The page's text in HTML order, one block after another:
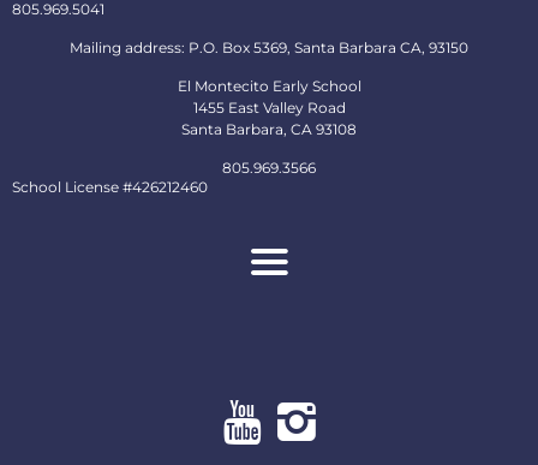
805.969.5041
Mailing address: P.O. Box 5369, Santa Barbara CA, 93150
El Montecito Early School
1455 East Valley Road
Santa Barbara, CA 93108
805.969.3566
School License #426212460